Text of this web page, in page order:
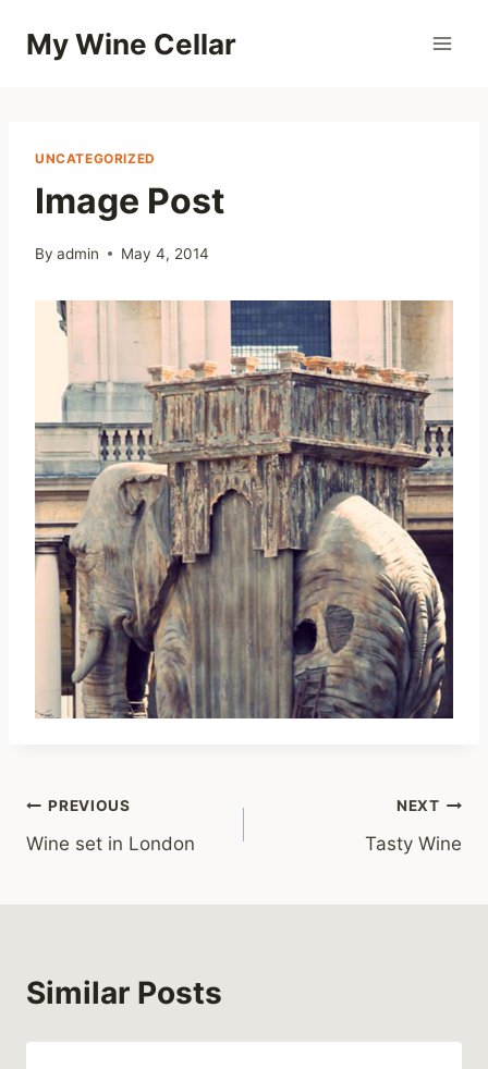
My Wine Cellar
UNCATEGORIZED
Image Post
By admin May 4, 2014
Post
navigation
PREVIOUS
Wine set in London
NEXT
Tasty Wine
Similar Posts